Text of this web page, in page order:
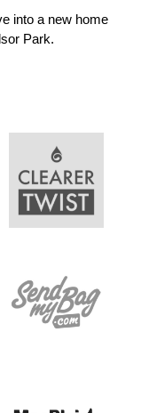
into a new home
Park.